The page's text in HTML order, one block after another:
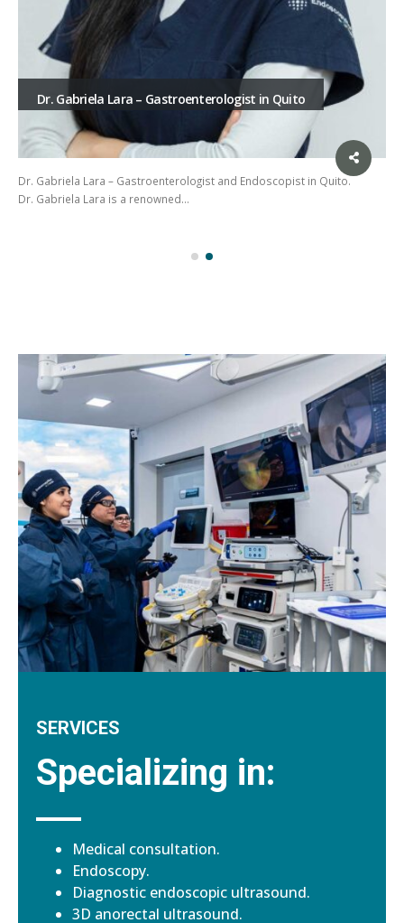
Dr. Gabriela Lara – Gastroenterologist in Quito
Dr. Gabriela Lara – Gastroenterologist and Endoscopist in Quito.
Dr. Gabriela Lara is a renowned…
SERVICES
Specializing in:
Medical consultation.
Endoscopy.
Diagnostic endoscopic ultrasound.
3D anorectal ultrasound.